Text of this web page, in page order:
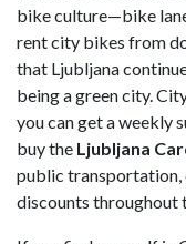
bike culture—bike
rent city bikes from
that Ljubljana
being a green city.
you can get a weekly
buy the Ljubljana
public transportation,
discounts throughout